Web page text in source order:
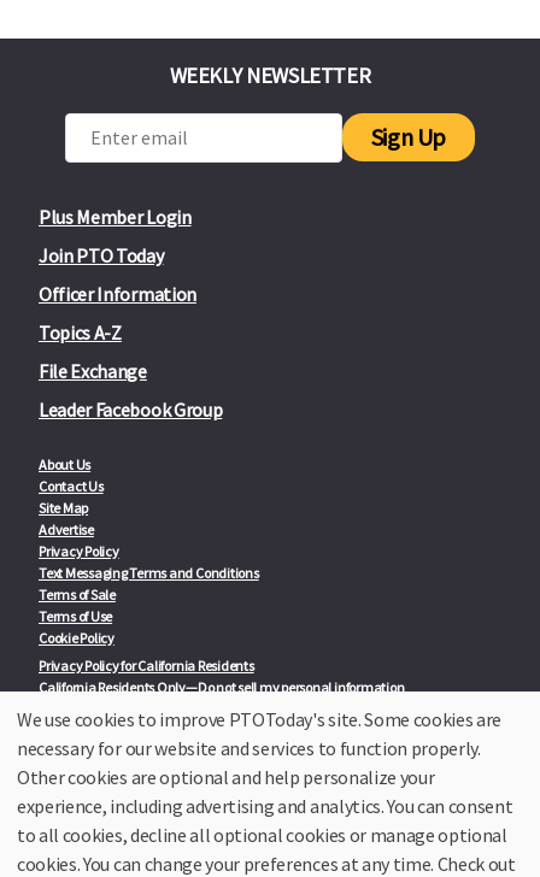
Plus Member Login
Join PTO Today
Officer Information
Topics A-Z
File Exchange
Leader Facebook Group
About Us
Contact Us
Site Map
Advertise
Privacy Policy
Text Messaging Terms and Conditions
Terms of Sale
Terms of Use
Cookie Policy
Privacy Policy for California Residents
California Residents Only—Do not sell my personal information
State Privacy Policies
Our Partners:
TeacherLists
College Checklists
School Family Nights
Room Parent by PTO Today
WEEKLY NEWSLETTER
Sign Up
We use cookies to improve PTOToday's site. Some cookies are
necessary for our website and services to function properly.
Other cookies are optional and help personalize your
experience, including advertising and analytics. You can consent
to all cookies, decline all optional cookies or manage optional
cookies. You can change your preferences at any time. Check out